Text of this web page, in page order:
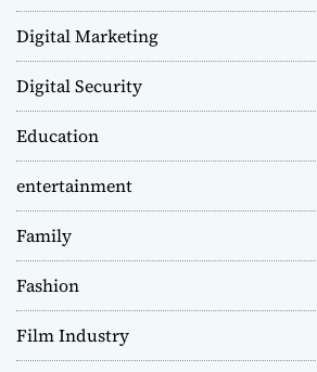
Digital Marketing
Digital Security
Education
entertainment
Family
Fashion
Film Industry